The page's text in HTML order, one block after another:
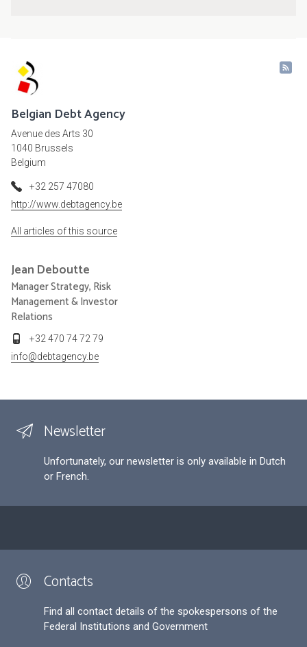
Belgian Debt Agency
Avenue des Arts 30
1040 Brussels
Belgium
+32 257 47080
http://www.debtagency.be
All articles of this source
Jean Deboutte
Manager Strategy, Risk
Management & Investor
Relations
+32 470 74 72 79
info@debtagency.be
Newsletter
Unfortunately, our newsletter is only available in Dutch
or French.
Contacts
Find all contact details of the spokespersons of the
Federal Institutions and Government